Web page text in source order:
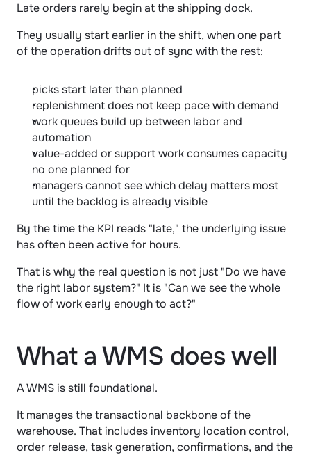
Late orders rarely begin at the shipping dock.
They usually start earlier in the shift, when one part
of the operation drifts out of sync with the rest:
picks start later than planned
replenishment does not keep pace with demand
work queues build up between labor and
automation
value-added or support work consumes capacity
no one planned for
managers cannot see which delay matters most
until the backlog is already visible
By the time the KPI reads "late," the underlying issue
has often been active for hours.
That is why the real question is not just "Do we have
the right labor system?" It is "Can we see the whole
flow of work early enough to act?"
What a WMS does well
A WMS is still foundational.
It manages the transactional backbone of the
warehouse. That includes inventory location control,
order release, task generation, confirmations, and the